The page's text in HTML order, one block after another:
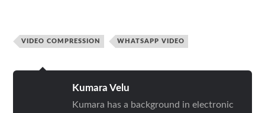
VIDEO COMPRESSION WHATSAPP VIDEO
Kumara Velu
Kumara has a background in electronic